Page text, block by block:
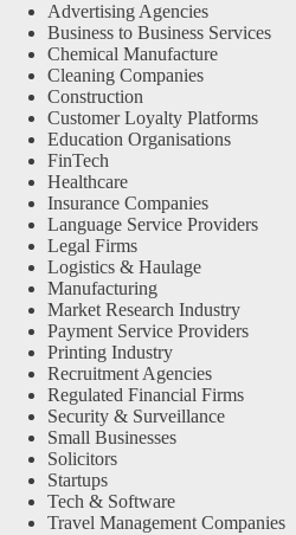
Advertising Agencies
Business to Business Services
Chemical Manufacture
Cleaning Companies
Construction
Customer Loyalty Platforms
Education Organisations
FinTech
Healthcare
Insurance Companies
Language Service Providers
Legal Firms
Logistics & Haulage
Manufacturing
Market Research Industry
Payment Service Providers
Printing Industry
Recruitment Agencies
Regulated Financial Firms
Security & Surveillance
Small Businesses
Solicitors
Startups
Tech & Software
Travel Management Companies